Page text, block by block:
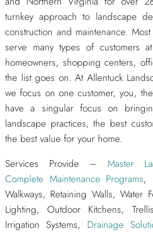
turnkey approach to landscape
construction and maintenance.
serve many types of customers
homeowners, shopping centers,
the list goes on. At Allentuck
we focus on one customer, you,
have a singular focus on
landscape practices, the best
the best value for your home.
Services Provide – Master
Complete Maintenance Programs,
Walkways, Retaining Walls, Water
Lighting, Outdoor Kitchens,
Irrigation Systems, Drainage